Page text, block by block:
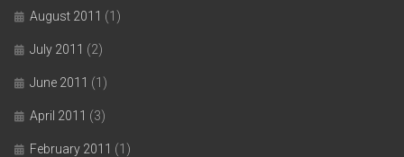
August 2011 (1)
July 2011 (2)
June 2011 (1)
April 2011 (3)
February 2011 (1)